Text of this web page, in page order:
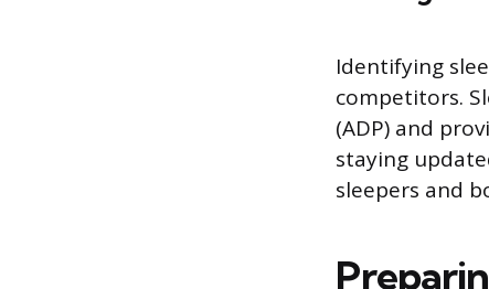
Identifying
competitors.
(ADP) and
staying
sleepers and